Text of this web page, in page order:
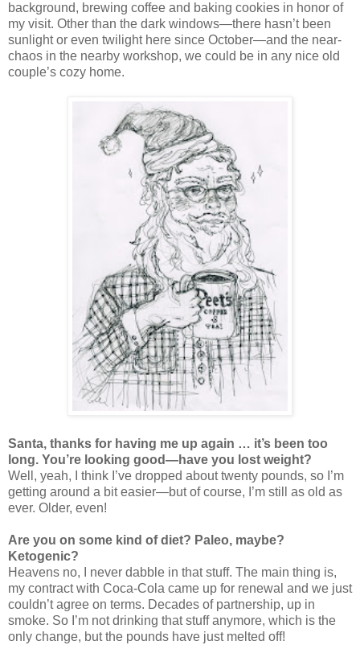
background, brewing coffee and baking cookies in honor of
my visit. Other than the dark windows—there hasn’t been
sunlight or even twilight here since October—and the near-
chaos in the nearby workshop, we could be in any nice old
couple’s cozy home.
Santa, thanks for having me up again … it’s been too
long. You’re looking good—have you lost weight?
Well, yeah, I think I’ve dropped about twenty pounds, so I’m
getting around a bit easier—but of course, I’m still as old as
ever. Older, even!
Are you on some kind of diet? Paleo, maybe?
Ketogenic?
Heavens no, I never dabble in that stuff. The main thing is,
my contract with Coca-Cola came up for renewal and we just
couldn’t agree on terms. Decades of partnership, up in
smoke. So I’m not drinking that stuff anymore, which is the
only change, but the pounds have just melted off!